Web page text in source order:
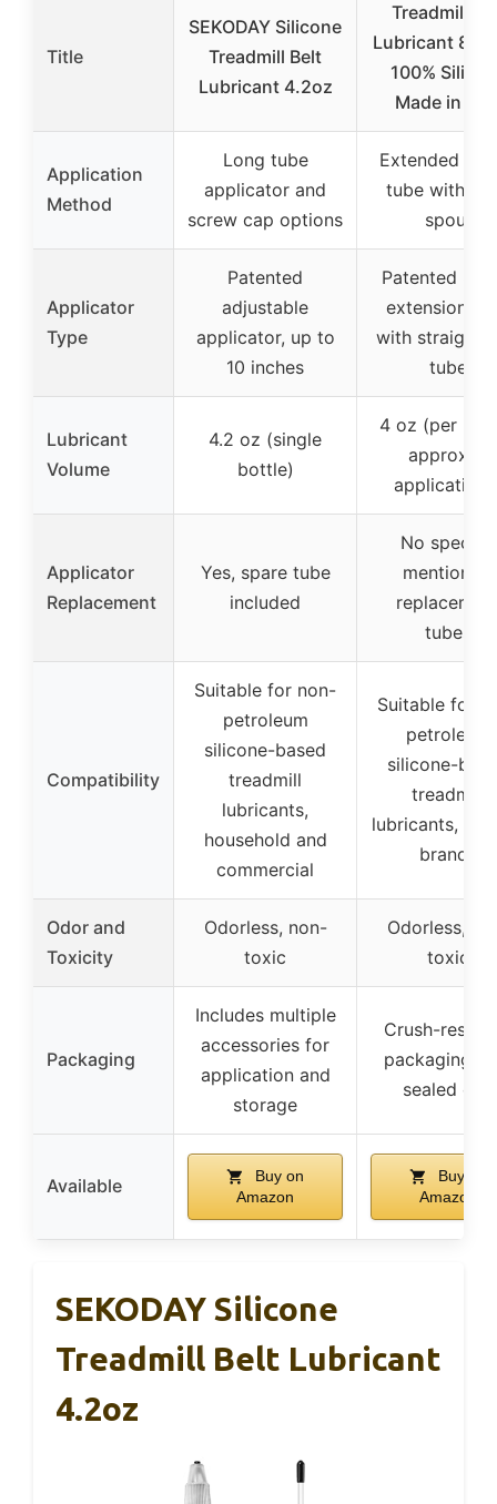
Title
SEKODAY Silicone
Treadmill Belt
Lubricant 4.2oz
Treadmill
Lubricant 8″
100%
Made in
Application
Method
Long tube
applicator and
screw cap options
Extended 8-
tube with
spout
Applicator
Type
Patented
adjustable
applicator, up to
10 inches
Patented 8-
extension
with straight
tube
Lubricant
Volume
4.2 oz (single
bottle)
4 oz (per
approx. 4
Applicator
Replacement
Yes, spare tube
included
No specific
mention of
tubes
Compatibility
Suitable for non-
petroleum
silicone-based
treadmill
lubricants,
household and
commercial
Suitable for
petroleum
silicone-
treadmill
lubricants,
brands
Odor and
Toxicity
Odorless, non-
toxic
Odorless,
toxic
Packaging
Includes multiple
accessories for
application and
storage
Crush-
packaging
sealed cap
Available
Buy on
Amazon
Buy on
Amazon
SEKODAY Silicone
Treadmill Belt Lubricant
4.2oz